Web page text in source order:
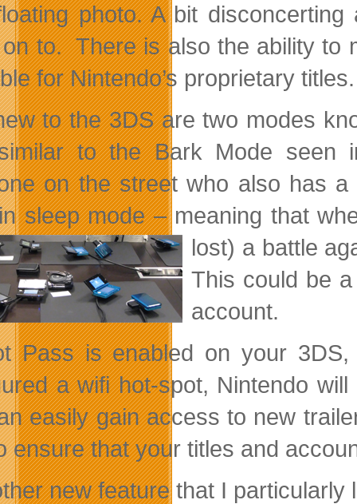
photo. A bit
to. There is also the ability to
for Nintendo’s proprietary titles.
to the 3DS are two modes
to the Bark Mode seen
on the street who also has
sleep mode – meaning that
lost) a battle
This could be
account.
Pass is enabled on your
a wifi hot-spot, Nintendo
easily gain access to new
ensure that your titles and
new feature that I particularly